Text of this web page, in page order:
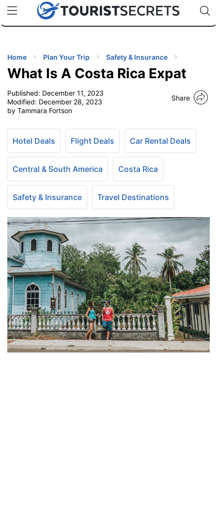
uPhoneCheap eSIM for 150+ Countries🇯🇵
🇹🇭
🇬🇧
🇺🇸
🇩🇪
Code:
TIPS
Home Plan Your Trip Safety & Insurance
What Is A Costa Rica Expat
Published: December 11, 2023
Modified: December 28, 2023
by Tammara Fortson
Share
Hotel Deals Flight Deals Car Rental Deals
Central & South America Costa Rica
Safety & Insurance Travel Destinations